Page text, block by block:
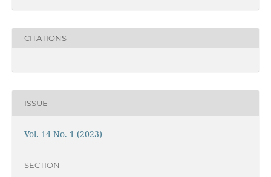
CITATIONS
ISSUE
Vol. 14 No. 1 (2023)
SECTION